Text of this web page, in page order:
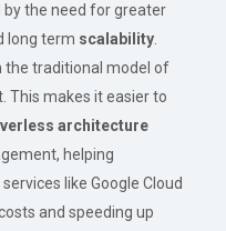
the need for greater
long term scalability.
the traditional model of
This makes it easier to
architecture
helping
like Google Cloud
and speeding up